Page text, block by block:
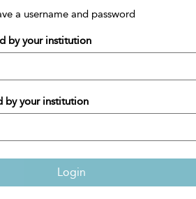
a username and password
by your institution
by your institution
Login